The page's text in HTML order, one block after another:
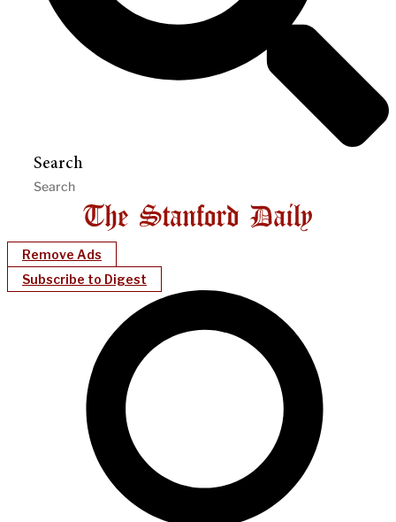
Search
Remove Ads
Subscribe to Digest